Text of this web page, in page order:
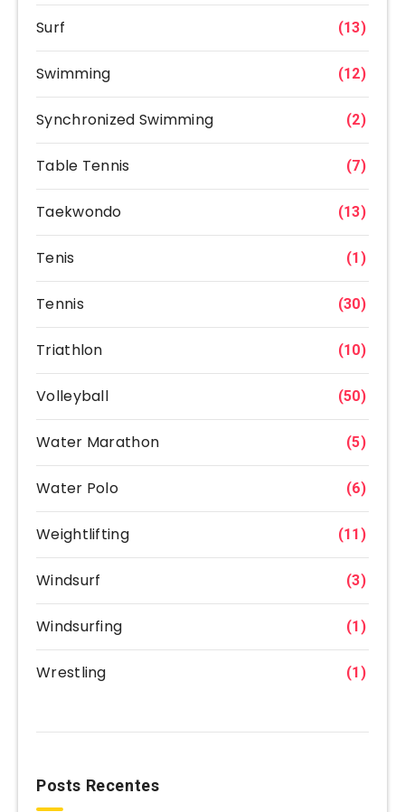
Surf (13)
Swimming (12)
Synchronized Swimming (2)
Table Tennis (7)
Taekwondo (13)
Tenis (1)
Tennis (30)
Triathlon (10)
Volleyball (50)
Water Marathon (5)
Water Polo (6)
Weightlifting (11)
Windsurf (3)
Windsurfing (1)
Wrestling (1)
Posts Recentes